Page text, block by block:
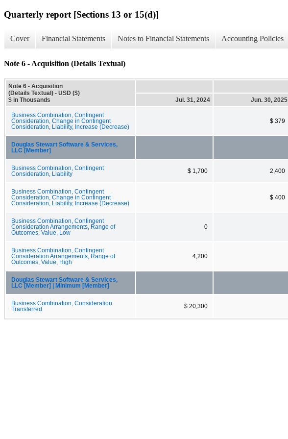
Quarterly report [Sections 13 or 15(d)]
Cover Financial Statements Notes to Financial Statements Accounting Policies
Note 6 - Acquisition (Details Textual)
Note 6 - Acquisition
(Details Textual) - USD ($)
$ in Thousands
Jul. 31, 2024
Jun. 30, 2025
Business Combination, Contingent
Consideration, Change in Contingent
Consideration, Liability, Increase (Decrease)
$ 379
Douglas Stewart Software & Services,
LLC [Member]
Business Combination, Contingent
Consideration, Liability
$ 1,700 2,400
Business Combination, Contingent
Consideration, Change in Contingent
Consideration, Liability, Increase (Decrease)
$ 400
Business Combination, Contingent
Consideration Arrangements, Range of
Outcomes, Value, Low
0
Business Combination, Contingent
Consideration Arrangements, Range of
Outcomes, Value, High
4,200
Douglas Stewart Software & Services,
LLC [Member] | Minimum [Member]
Business Combination, Consideration
Transferred
$ 20,300